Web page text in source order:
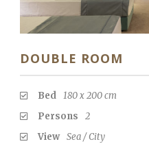
DOUBLE ROOM
Bed 180 x 200 cm
Persons
2
View Sea / City